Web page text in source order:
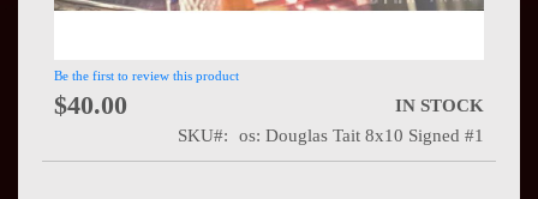
Be the first to review this product
$40.00
IN STOCK
SKU
os: Douglas Tait 8x10 Signed #1